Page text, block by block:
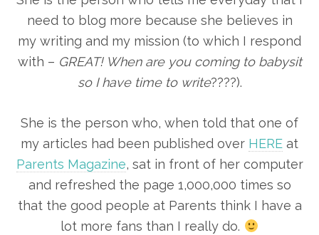
need to blog more because she believes in
my writing and my mission (to which I respond
with – GREAT! When are you coming to babysit
so I have time to write????).
She is the person who, when told that one of
my articles had been published over HERE at
Parents Magazine, sat in front of her computer
and refreshed the page 1,000,000 times so
that the good people at Parents think I have a
lot more fans than I really do.